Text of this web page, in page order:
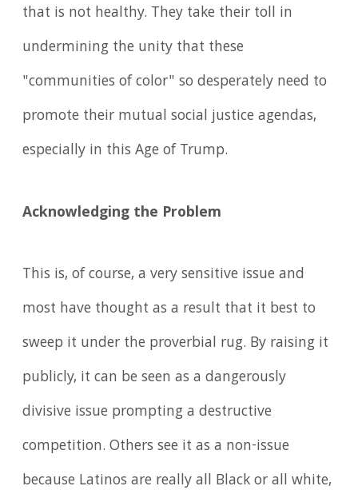
that is not healthy. They take their toll in
undermining the unity that these
"communities of color" so desperately need to
promote their mutual social justice agendas,
especially in this Age of Trump.
Acknowledging the Problem
This is, of course, a very sensitive issue and
most have thought as a result that it best to
sweep it under the proverbial rug. By raising it
publicly, it can be seen as a dangerously
divisive issue prompting a destructive
competition. Others see it as a non-issue
because Latinos are really all Black or all white,